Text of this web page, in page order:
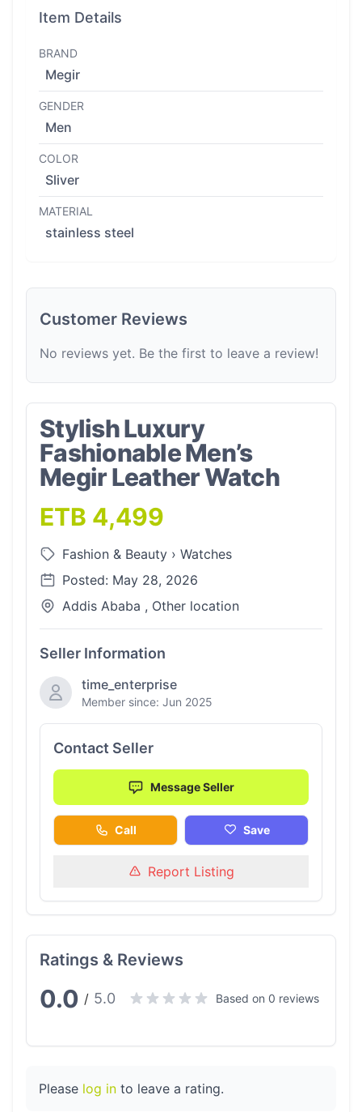
Item Details
BRAND
Megir
GENDER
Men
COLOR
Sliver
MATERIAL
stainless steel
Customer Reviews
No reviews yet. Be the first to leave a review!
Stylish Luxury
Fashionable Men’s
Megir Leather Watch
ETB 4,499
Fashion & Beauty › Watches
Posted: May 28, 2026
Addis Ababa , Other location
Seller Information
time_enterprise
Member since: Jun 2025
Contact Seller
Message Seller
Call Save
Report Listing
Ratings & Reviews
0.0 / 5.0 Based on 0 reviews
Please log in to leave a rating.